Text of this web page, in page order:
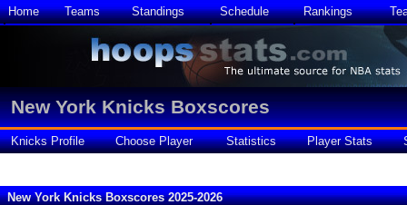
Home Teams Standings Schedule Rankings
New York Knicks Boxscores
Knicks Profile Choose Player Statistics Player Stats
New York Knicks Boxscores 2025-2026